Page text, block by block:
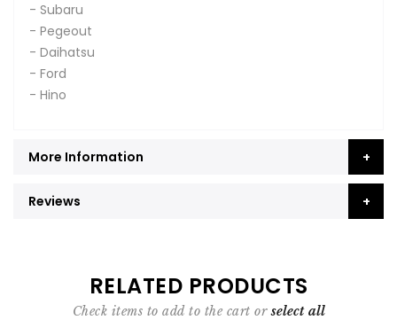
- Subaru
- Pegeout
- Daihatsu
- Ford
- Hino
More Information
Reviews
RELATED PRODUCTS
Check items to add to the cart orselect all